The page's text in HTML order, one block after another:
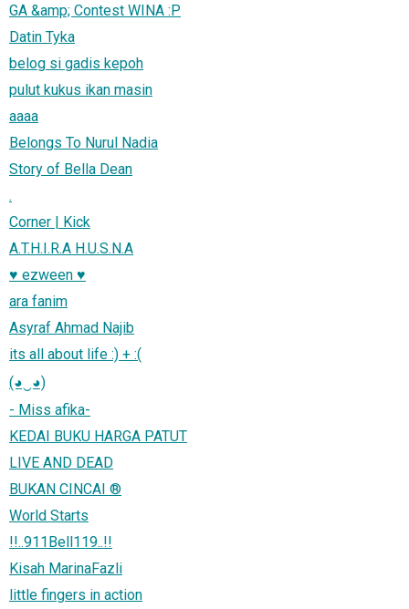
GA &amp; Contest WINA :P
Datin Tyka
belog si gadis kepoh
pulut kukus ikan masin
aaaa
Belongs To Nurul Nadia
Story of Bella Dean
.
Corner | Kick
A.T.H.I.R.A H.U.S.N.A
♥ ezween ♥
ara fanim
Asyraf Ahmad Najib
its all about life :) + :(
(◕‿◕)
- Miss afika-
KEDAI BUKU HARGA PATUT
LIVE AND DEAD
BUKAN CINCAI ®
World Starts
!!..911Bell119..!!
Kisah MarinaFazli
little fingers in action